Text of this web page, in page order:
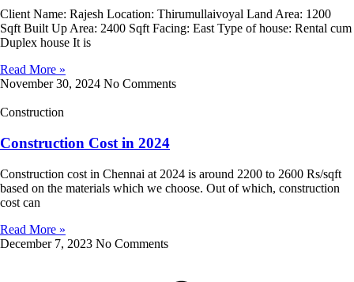
Client Name: Rajesh Location: Thirumullaivoyal Land Area: 1200
Sqft Built Up Area: 2400 Sqft Facing: East Type of house: Rental cum
Duplex house It is
Read More »
November 30, 2024 No Comments
Construction
Construction Cost in 2024
Construction cost in Chennai at 2024 is around 2200 to 2600 Rs/sqft
based on the materials which we choose. Out of which, construction
cost can
Read More »
December 7, 2023 No Comments